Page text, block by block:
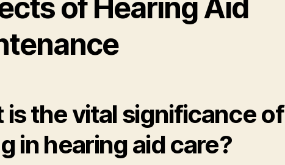
of Hearing Aid
is the vital significance of
in hearing aid care?